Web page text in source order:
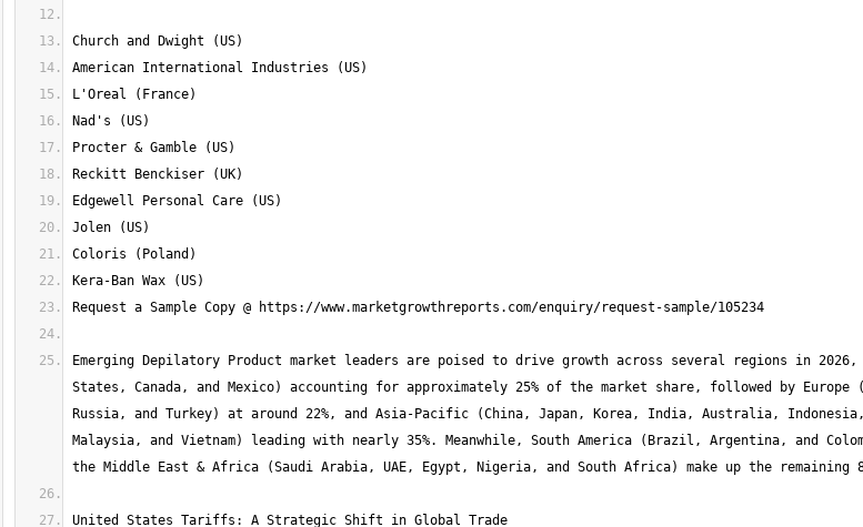
Emerging Depilatory Product market leaders are poised to drive growth across several regions in 2026,
States, Canada, and Mexico) accounting for approximately 25% of the market share, followed by Europe
Russia, and Turkey) at around 22%, and Asia-Pacific (China, Japan, Korea, India, Australia,
Malaysia, and Vietnam) leading with nearly 35%. Meanwhile, South America (Brazil, Argentina, and